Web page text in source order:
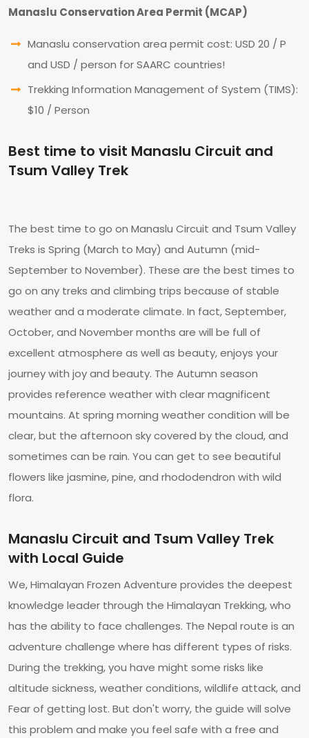
Manaslu Conservation Area Permit (MCAP)
Manaslu conservation area permit cost: USD 20 / P
and USD / person for SAARC countries!
Trekking Information Management of System (TIMS):
$10 / Person
Best time to visit Manaslu Circuit and
Tsum Valley Trek
The best time to go on Manaslu Circuit and Tsum Valley
Treks is Spring (March to May) and Autumn (mid-
September to November). These are the best times to
go on any treks and climbing trips because of stable
weather and a moderate climate. In fact, September,
October, and November months are will be full of
excellent atmosphere as well as beauty, enjoys your
journey with joy and beauty. The Autumn season
provides reference weather with clear magnificent
mountains. At spring morning weather condition will be
clear, but the afternoon sky covered by the cloud, and
sometimes can be rain. You can get to see beautiful
flowers like jasmine, pine, and rhododendron with wild
flora.
Manaslu Circuit and Tsum Valley Trek
with Local Guide
We, Himalayan Frozen Adventure provides the deepest
knowledge leader through the Himalayan Trekking, who
has the ability to face challenges. The Nepal route is an
adventure challenge where has different types of risks.
During the trekking, you have might some risks like
altitude sickness, weather conditions, wildlife attack, and
Fear of getting lost. But don't worry, the guide will solve
this problem and make you feel safe with a free and